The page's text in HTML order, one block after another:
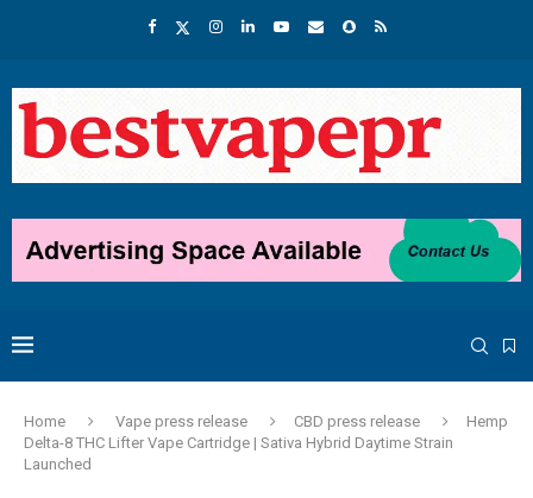
Home Vape press release CBD press release
Hemp
Delta-8 THC Lifter Vape Cartridge | Sativa Hybrid Daytime Strain
Launched